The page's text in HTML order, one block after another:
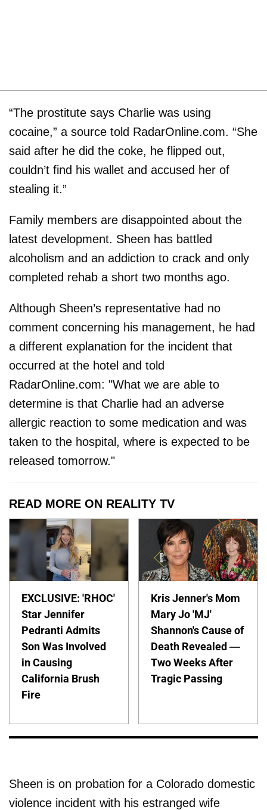
“The prostitute says Charlie was using
cocaine,” a source told RadarOnline.com. “She
said after he did the coke, he flipped out,
couldn’t find his wallet and accused her of
stealing it.”
Family members are disappointed about the
latest development. Sheen has battled
alcoholism and an addiction to crack and only
completed rehab a short two months ago.
Although Sheen’s representative had no
comment concerning his management, he had
a different explanation for the incident that
occurred at the hotel and told
RadarOnline.com: "What we are able to
determine is that Charlie had an adverse
allergic reaction to some medication and was
taken to the hospital, where is expected to be
released tomorrow."
READ MORE ON REALITY TV
EXCLUSIVE: 'RHOC'
Star Jennifer
Pedranti Admits
Son Was Involved
in Causing
California Brush
Fire
Kris Jenner's Mom
Mary Jo 'MJ'
Shannon's Cause of
Death Revealed —
Two Weeks After
Tragic Passing
Sheen is on probation for a Colorado domestic
violence incident with his estranged wife